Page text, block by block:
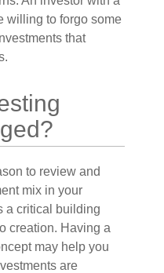
willing to forgo some
that
to review and
mix in your
a critical building
creation. Having a
may help you
are